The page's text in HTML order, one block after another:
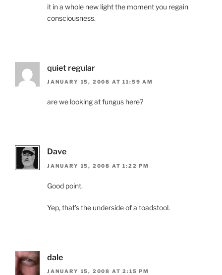
it in a whole new light the moment you regain
consciousness.
quiet regular
JANUARY 15, 2008 AT 11:59 AM
are we looking at fungus here?
Dave
JANUARY 15, 2008 AT 1:22 PM
Good point.
Yep, that’s the underside of a toadstool.
dale
JANUARY 15, 2008 AT 2:15 PM